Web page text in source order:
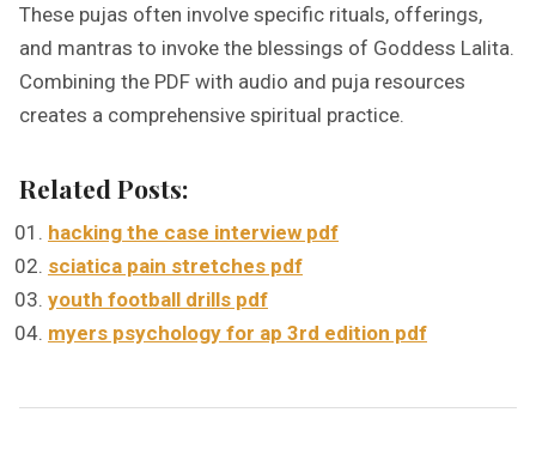
These pujas often involve specific rituals, offerings,
and mantras to invoke the blessings of Goddess Lalita.
Combining the PDF with audio and puja resources
creates a comprehensive spiritual practice.
Related Posts:
hacking the case interview pdf
sciatica pain stretches pdf
youth football drills pdf
myers psychology for ap 3rd edition pdf